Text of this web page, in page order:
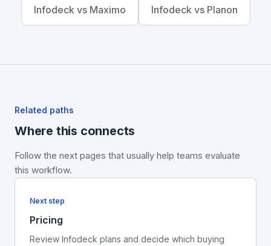
Infodeck vs Maximo Infodeck vs Planon
Related paths
Where this connects
Follow the next pages that usually help teams evaluate
this workflow.
Next step
Pricing
Review Infodeck plans and decide which buying